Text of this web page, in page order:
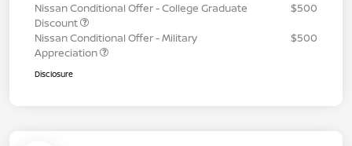
Nissan Conditional Offer - College Graduate
Discount
$500
Nissan Conditional Offer - Military
Appreciation
$500
Disclosure